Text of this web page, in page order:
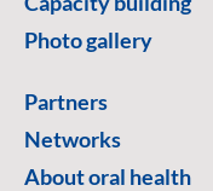
Photo gallery
Partners
Networks
About oral health